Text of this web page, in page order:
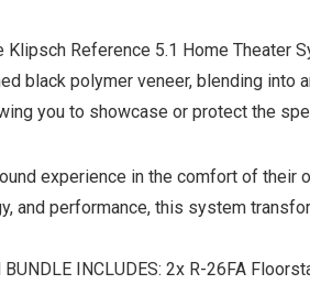
Reference 5.1 Home
black polymer veneer, blending
you to showcase or protect the
experience in the comfort of
and performance, this system
BUNDLE INCLUDES: 2x R-26FA